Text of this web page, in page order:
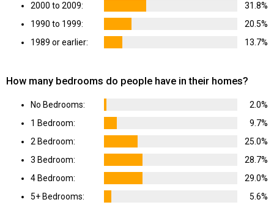
2000 to 2009:
31.8%
1990 to 1999:
20.5%
1989 or earlier:
13.7%
How many bedrooms do people have in their homes?
No Bedrooms:
2.0%
1 Bedroom:
9.7%
2 Bedroom:
25.0%
3 Bedroom:
28.7%
4 Bedroom:
29.0%
5+ Bedrooms:
5.6%